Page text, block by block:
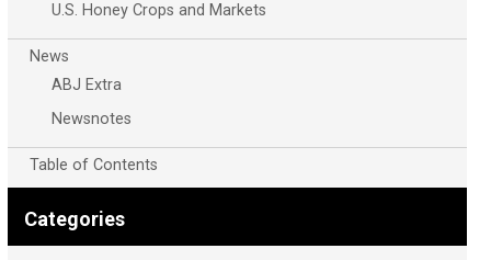
U.S. Honey Crops and Markets
News
ABJ Extra
Newsnotes
Table of Contents
Categories